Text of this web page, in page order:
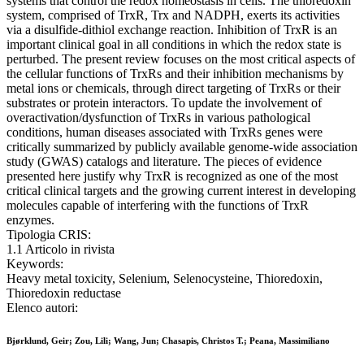
system, comprised of TrxR, Trx and NADPH, exerts its activities
via a disulfide-dithiol exchange reaction. Inhibition of TrxR is an
important clinical goal in all conditions in which the redox state is
perturbed. The present review focuses on the most critical aspects of
the cellular functions of TrxRs and their inhibition mechanisms by
metal ions or chemicals, through direct targeting of TrxRs or their
substrates or protein interactors. To update the involvement of
overactivation/dysfunction of TrxRs in various pathological
conditions, human diseases associated with TrxRs genes were
critically summarized by publicly available genome-wide association
study (GWAS) catalogs and literature. The pieces of evidence
presented here justify why TrxR is recognized as one of the most
critical clinical targets and the growing current interest in developing
molecules capable of interfering with the functions of TrxR
enzymes.
Tipologia CRIS:
1.1 Articolo in rivista
Keywords:
Heavy metal toxicity, Selenium, Selenocysteine, Thioredoxin,
Thioredoxin reductase
Elenco autori:
Bjørklund, Geir; Zou, Lili; Wang, Jun; Chasapis, Christos T.; Peana, Massimiliano